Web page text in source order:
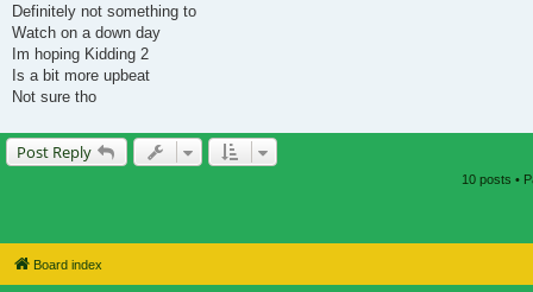
Definitely not something to
Watch on a down day
Im hoping Kidding 2
Is a bit more upbeat
Not sure tho
Post Reply
10 posts •
Board index